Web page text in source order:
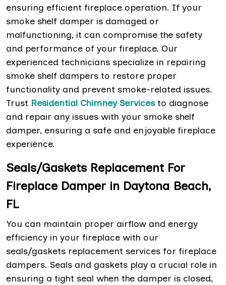
ensuring efficient fireplace operation. If your
smoke shelf damper is damaged or
malfunctioning, it can compromise the safety
and performance of your fireplace. Our
experienced technicians specialize in repairing
smoke shelf dampers to restore proper
functionality and prevent smoke-related issues.
Trust Residential Chimney Servicesto diagnose
and repair any issues with your smoke shelf
damper, ensuring a safe and enjoyable fireplace
experience.
Seals/Gaskets Replacement For
Fireplace Damper in Daytona Beach,
FL
You can maintain proper airflow and energy
efficiency in your fireplace with our
seals/gaskets replacement services for fireplace
dampers. Seals and gaskets play a crucial role in
ensuring a tight seal when the damper is closed,